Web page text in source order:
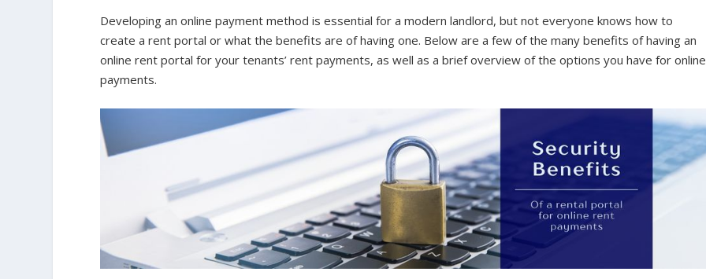
Developing an online payment method is essential for a modern landlord, but not everyone knows how to
create a rent portal or what the benefits are of having one. Below are a few of the many benefits of having an
online rent portal for your tenants’ rent payments, as well as a brief overview of the options you have for online
payments.